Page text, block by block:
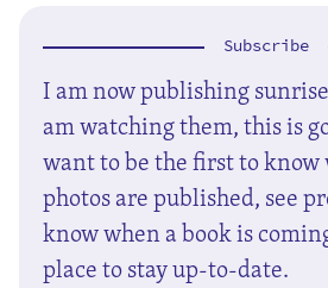
Subscribe
I am now publishing
am watching them, this is
want to be the first to
photos are published, see
know when a book is
place to stay up-to-date.